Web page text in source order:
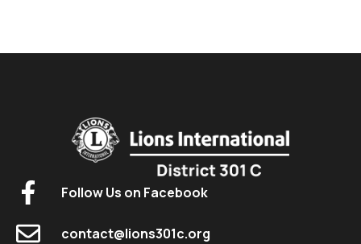
Follow Us on Facebook
contact@lions301c.org